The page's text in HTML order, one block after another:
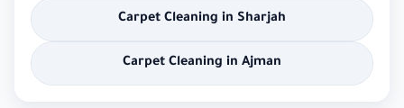
Carpet Cleaning in Sharjah
Carpet Cleaning in Ajman